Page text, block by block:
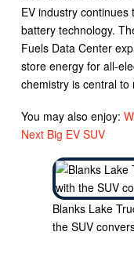
EV industry
battery technology.
Fuels Data Center
store energy for all-
chemistry is central
You may also enjoy:
Next Big EV SUV
Blanks Lake
the SUV